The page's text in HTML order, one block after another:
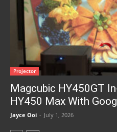
Projector
Magcubic HY450GT
HY450 Max With
Jayce Ooi - July 1, 2026